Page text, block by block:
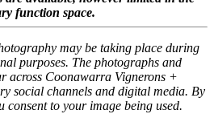
function space.
may be taking place during
purposes. The photographs and
across Coonawarra Vignerons +
social channels and digital media. By
consent to your image being used.